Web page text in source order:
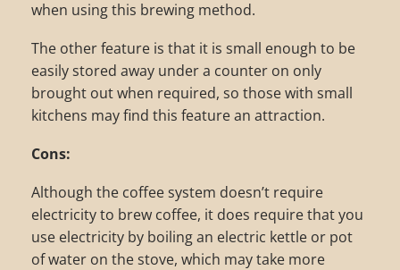
when using this brewing method.
The other feature is that it is small enough to be
easily stored away under a counter on only
brought out when required, so those with small
kitchens may find this feature an attraction.
Cons:
Although the coffee system doesn’t require
electricity to brew coffee, it does require that you
use electricity by boiling an electric kettle or pot
of water on the stove, which may take more